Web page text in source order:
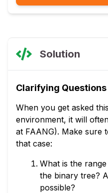
Solution
Clarifying Questions
When you get asked
environment, it will
at FAANG). Make sure
that case:
What is the
the binary tree?
possible?